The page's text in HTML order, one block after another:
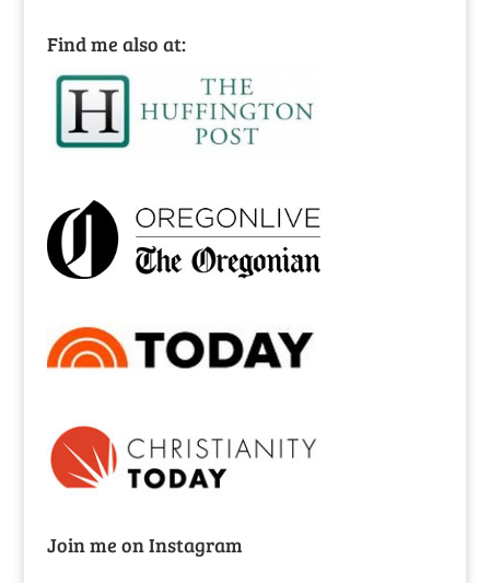
Find me also at:
Join me on Instagram